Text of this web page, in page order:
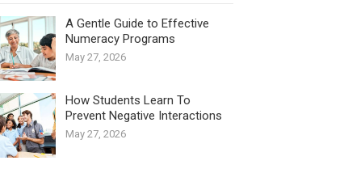
A Gentle Guide to Effective
Numeracy Programs
May 27, 2026
How Students Learn To
Prevent Negative Interactions
May 27, 2026